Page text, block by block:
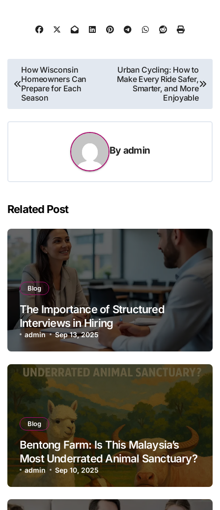
Post
navigation
How Wisconsin
Homeowners Can
Prepare for Each
Season
Urban Cycling: How to
Make Every Ride Safer,
Smarter, and More
Enjoyable
By admin
Related Post
Blog
The Importance of Structured
Interviews in Hiring
admin Sep 13, 2025
Blog
Bentong Farm: Is This Malaysia’s
Most Underrated Animal Sanctuary?
admin Sep 10, 2025